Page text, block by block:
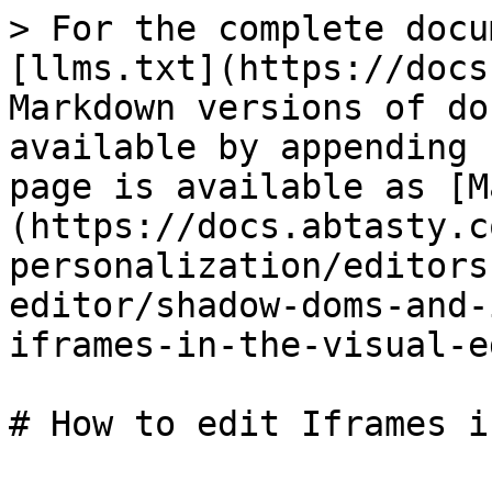
> For the complete
[llms.txt](https://
Markdown versions of
available by
page is available as
(https://
personalization/
editor/shadow-doms-
iframes-in-the-visual-
# How to edit Iframes